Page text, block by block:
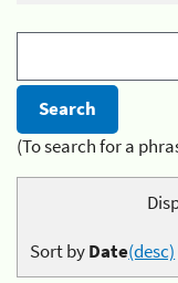
(To search for a
Sort byDate(desc)